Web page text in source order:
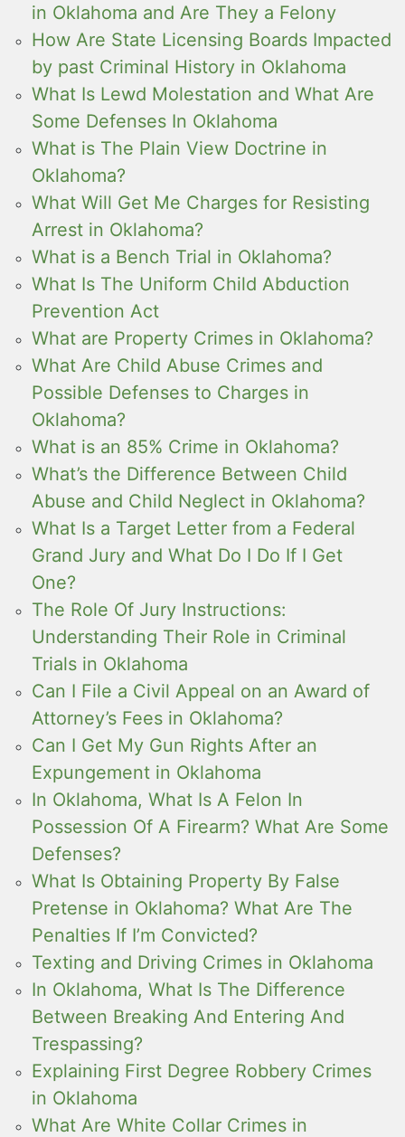
in Oklahoma and Are They a Felony
How Are State Licensing Boards Impacted
by past Criminal History in Oklahoma
What Is Lewd Molestation and What Are
Some Defenses In Oklahoma
What is The Plain View Doctrine in
Oklahoma?
What Will Get Me Charges for Resisting
Arrest in Oklahoma?
What is a Bench Trial in Oklahoma?
What Is The Uniform Child Abduction
Prevention Act
What are Property Crimes in Oklahoma?
What Are Child Abuse Crimes and
Possible Defenses to Charges in
Oklahoma?
What is an 85% Crime in Oklahoma?
What’s the Difference Between Child
Abuse and Child Neglect in Oklahoma?
What Is a Target Letter from a Federal
Grand Jury and What Do I Do If I Get
One?
The Role Of Jury Instructions:
Understanding Their Role in Criminal
Trials in Oklahoma
Can I File a Civil Appeal on an Award of
Attorney’s Fees in Oklahoma?
Can I Get My Gun Rights After an
Expungement in Oklahoma
In Oklahoma, What Is A Felon In
Possession Of A Firearm? What Are Some
Defenses?
What Is Obtaining Property By False
Pretense in Oklahoma? What Are The
Penalties If I’m Convicted?
Texting and Driving Crimes in Oklahoma
In Oklahoma, What Is The Difference
Between Breaking And Entering And
Trespassing?
Explaining First Degree Robbery Crimes
in Oklahoma
What Are White Collar Crimes in